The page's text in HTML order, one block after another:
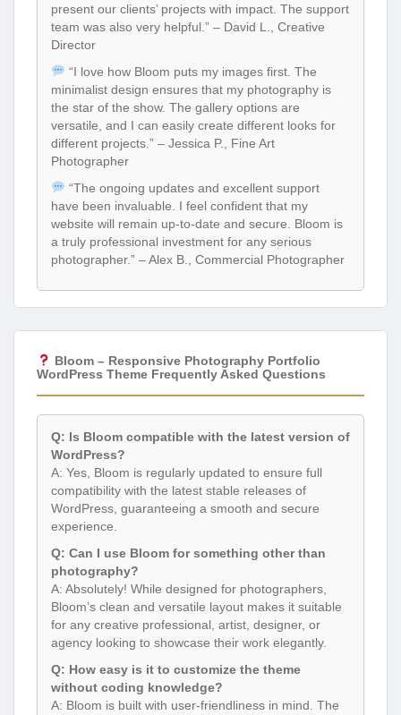
present our clients’ projects with impact. The support
team was also very helpful.” – David L., Creative
Director
“I love how Bloom puts my images first. The
minimalist design ensures that my photography is
the star of the show. The gallery options are
versatile, and I can easily create different looks for
different projects.” – Jessica P., Fine Art
Photographer
“The ongoing updates and excellent support
have been invaluable. I feel confident that my
website will remain up-to-date and secure. Bloom is
a truly professional investment for any serious
photographer.” – Alex B., Commercial Photographer
Bloom – Responsive Photography Portfolio
WordPress Theme Frequently Asked Questions
Q: Is Bloom compatible with the latest version of
WordPress?
A: Yes, Bloom is regularly updated to ensure full
compatibility with the latest stable releases of
WordPress, guaranteeing a smooth and secure
experience.
Q: Can I use Bloom for something other than
photography?
A: Absolutely! While designed for photographers,
Bloom’s clean and versatile layout makes it suitable
for any creative professional, artist, designer, or
agency looking to showcase their work elegantly.
Q: How easy is it to customize the theme
without coding knowledge?
A: Bloom is built with user-friendliness in mind. The